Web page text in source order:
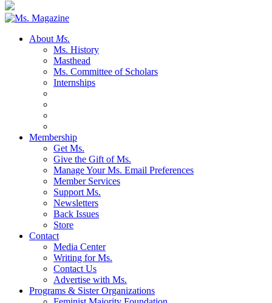
About Ms.
Ms. History
Masthead
Ms. Committee of Scholars
Internships
Membership
Get Ms.
Give the Gift of Ms.
Manage Your Ms. Email Preferences
Member Services
Support Ms.
Newsletters
Back Issues
Store
Contact
Media Center
Writing for Ms.
Contact Us
Advertise with Ms.
Programs & Sister Organizations